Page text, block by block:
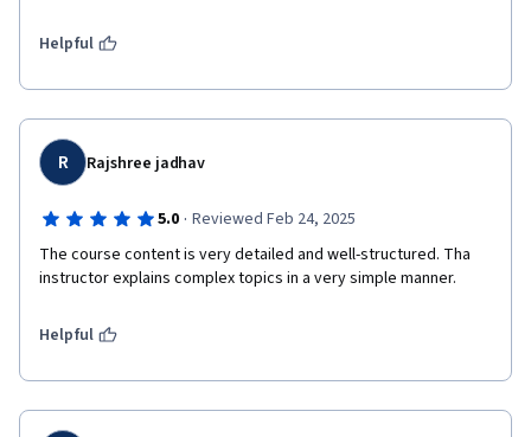
Helpful
R Rajshree jadhav
5.0 · Reviewed Feb 24, 2025
The course content is very detailed and well-structured. Tha
instructor explains complex topics in a very simple manner.
Helpful